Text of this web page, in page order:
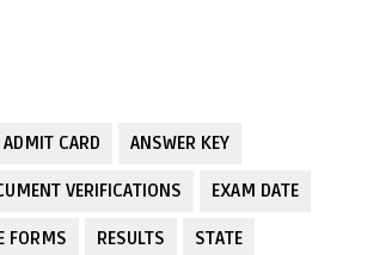
ADMIT CARD ANSWER KEY
VERIFICATIONS EXAM DATE
FORMS RESULTS STATE